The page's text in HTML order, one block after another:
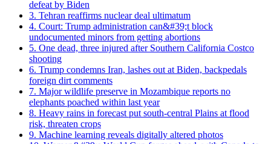
defeat by Biden
3. Tehran reaffirms nuclear deal ultimatum
4. Court: Trump administration can&#39;t block
undocumented minors from getting abortions
5. One dead, three injured after Southern California Costco
shooting
6. Trump condemns Iran, lashes out at Biden, backpedals
foreign dirt comments
7. Major wildlife preserve in Mozambique reports no
elephants poached within last year
8. Heavy rains in forecast put south-central Plains at flood
risk, threaten crops
9. Machine learning reveals digitally altered photos